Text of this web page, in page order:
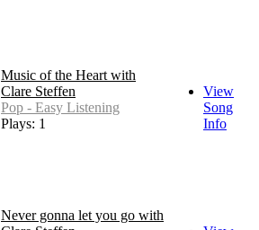
Music of the Heart with
Clare Steffen
Pop - Easy Listening
Plays: 1
View
Song
Info
Never gonna let you go with